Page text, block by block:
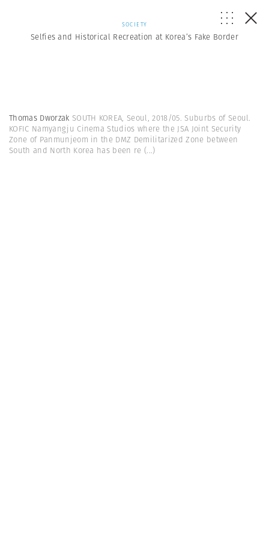
SOCIETY
Selfies and Historical Recreation at Korea’s Fake Border
Thomas Dworzak SOUTH KOREA, Seoul, 2018/05. Suburbs of Seoul.
KOFIC Namyangju Cinema Studios where the JSA Joint Security
Zone of Panmunjeom in the DMZ Demilitarized Zone between
South and North Korea has been re (...)